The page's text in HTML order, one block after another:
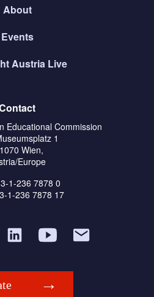
About
Events
Austria Live
Educational Commission
1
Wien,
Europe
1-236 7878 0
1-236 7878 17